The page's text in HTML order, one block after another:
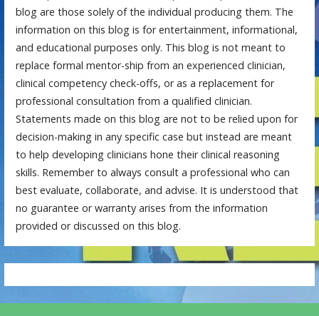
blog are those solely of the individual producing them. The
information on this blog is for entertainment, informational,
and educational purposes only. This blog is not meant to
replace formal mentor-ship from an experienced clinician,
clinical competency check-offs, or as a replacement for
professional consultation from a qualified clinician.
Statements made on this blog are not to be relied upon for
decision-making in any specific case but instead are meant
to help developing clinicians hone their clinical reasoning
skills. Remember to always consult a professional who can
best evaluate, collaborate, and advise. It is understood that
no guarantee or warranty arises from the information
provided or discussed on this blog.